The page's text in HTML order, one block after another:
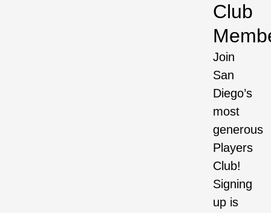
Club
Join
San
Diego’s
most
generous
Players
Club!
Signing
up is